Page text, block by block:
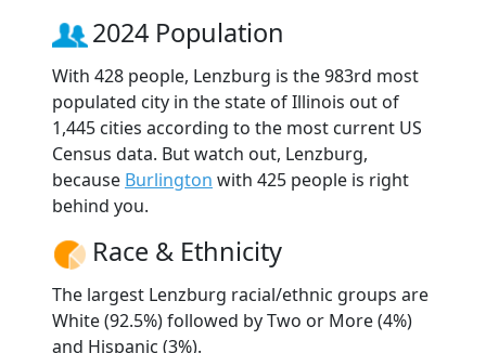
2024 Population
With 428 people, Lenzburg is the 983rd most
populated city in the state of Illinois out of
1,445 cities according to the most current US
Census data. But watch out, Lenzburg,
because Burlington with 425 people is right
behind you.
Race & Ethnicity
The largest Lenzburg racial/ethnic groups are
White (92.5%) followed by Two or More (4%)
and Hispanic (3%).